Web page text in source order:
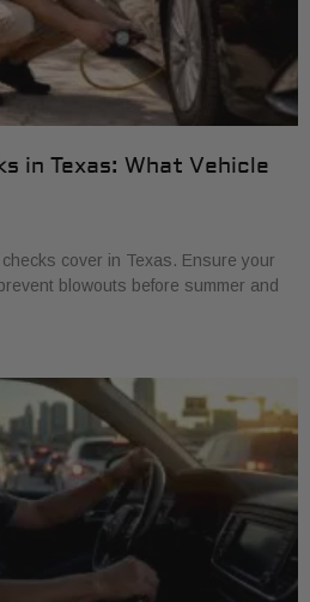
in Texas: What Vehicle
cover in Texas. Ensure your
blowouts before summer and